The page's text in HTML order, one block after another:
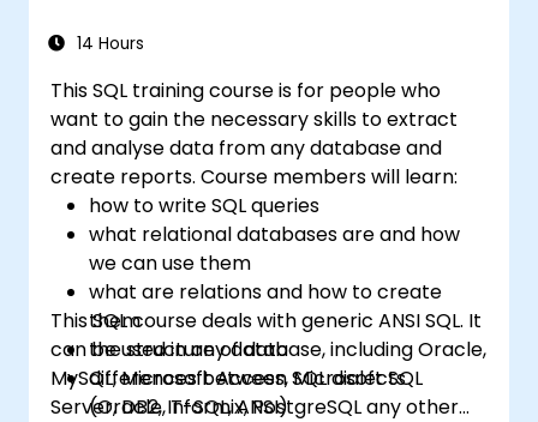
relational database.
14 Hours
This SQL training course is for people who
want to gain the necessary skills to extract
and analyse data from any database and
create reports. Course members will learn:
how to write SQL queries
what relational databases are and how
we can use them
what are relations and how to create
them
the structure of data
differences between SQL dialects
(Oracle, T-SQL, ANSI)
This SQL course deals with generic ANSI SQL. It
can be used in any database, including Oracle,
MySQL, Microsoft Access, Microsoft SQL
Server, DB2, Informix, PostgreSQL any other